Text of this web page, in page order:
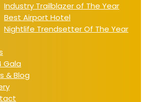
Industry Trailblazer of The Year
Best Airport Hotel
Nightlife Trendsetter Of The Year
Gala
& Blog